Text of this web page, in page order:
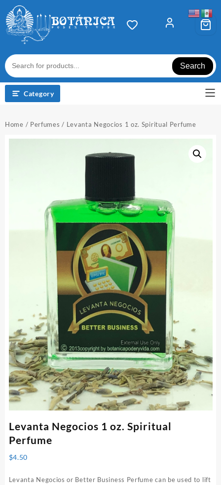
content
Search
Category
Home / Perfumes / Levanta Negocios 1 oz. Spiritual Perfume
Levanta Negocios 1 oz. Spiritual
Perfume
$4.50
Levanta Negocios or Better Business Perfume can be used to lift